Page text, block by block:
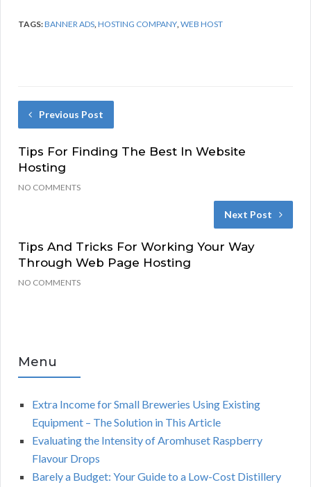
TAGS:BANNER ADS,HOSTING COMPANY,WEB HOST
Previous Post
Tips For Finding The Best In Website
Hosting
NO COMMENTS
Next Post
Tips And Tricks For Working Your Way
Through Web Page Hosting
NO COMMENTS
Menu
Extra Income for Small Breweries Using Existing
Equipment – The Solution in This Article
Evaluating the Intensity of Aromhuset Raspberry
Flavour Drops
Barely a Budget: Your Guide to a Low-Cost Distillery